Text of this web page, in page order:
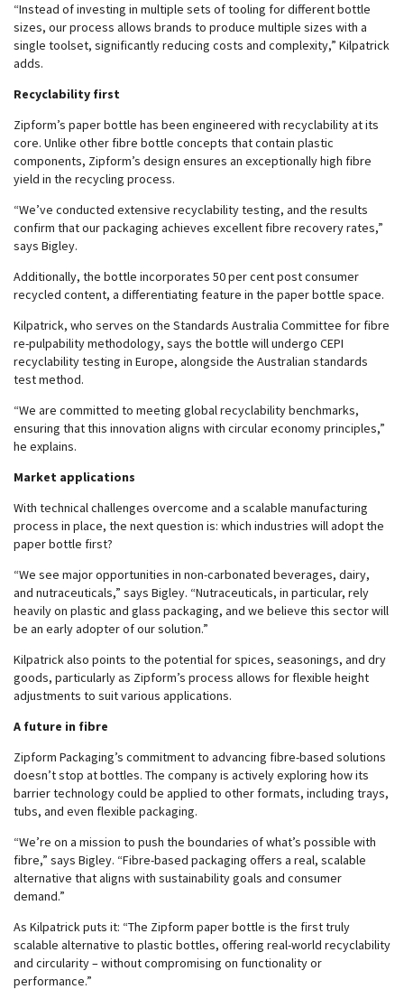
“Instead of investing in multiple sets of tooling for different bottle
sizes, our process allows brands to produce multiple sizes with a
single toolset, significantly reducing costs and complexity,” Kilpatrick
adds.
Recyclability first
Zipform’s paper bottle has been engineered with recyclability at its
core. Unlike other fibre bottle concepts that contain plastic
components, Zipform’s design ensures an exceptionally high fibre
yield in the recycling process.
“We’ve conducted extensive recyclability testing, and the results
confirm that our packaging achieves excellent fibre recovery rates,”
says Bigley.
Additionally, the bottle incorporates 50 per cent post consumer
recycled content, a differentiating feature in the paper bottle space.
Kilpatrick, who serves on the Standards Australia Committee for fibre
re-pulpability methodology, says the bottle will undergo CEPI
recyclability testing in Europe, alongside the Australian standards
test method.
“We are committed to meeting global recyclability benchmarks,
ensuring that this innovation aligns with circular economy principles,”
he explains.
Market applications
With technical challenges overcome and a scalable manufacturing
process in place, the next question is: which industries will adopt the
paper bottle first?
“We see major opportunities in non-carbonated beverages, dairy,
and nutraceuticals,” says Bigley. “Nutraceuticals, in particular, rely
heavily on plastic and glass packaging, and we believe this sector will
be an early adopter of our solution.”
Kilpatrick also points to the potential for spices, seasonings, and dry
goods, particularly as Zipform’s process allows for flexible height
adjustments to suit various applications.
A future in fibre
Zipform Packaging’s commitment to advancing fibre-based solutions
doesn’t stop at bottles. The company is actively exploring how its
barrier technology could be applied to other formats, including trays,
tubs, and even flexible packaging.
“We’re on a mission to push the boundaries of what’s possible with
fibre,” says Bigley. “Fibre-based packaging offers a real, scalable
alternative that aligns with sustainability goals and consumer
demand.”
As Kilpatrick puts it: “The Zipform paper bottle is the first truly
scalable alternative to plastic bottles, offering real-world recyclability
and circularity – without compromising on functionality or
performance.”